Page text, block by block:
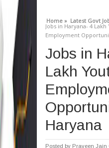
Home » Latest Govt
Jobs in Haryana- 4
Employment
Jobs in
Lakh
Haryana
Posted by Praveen Jain